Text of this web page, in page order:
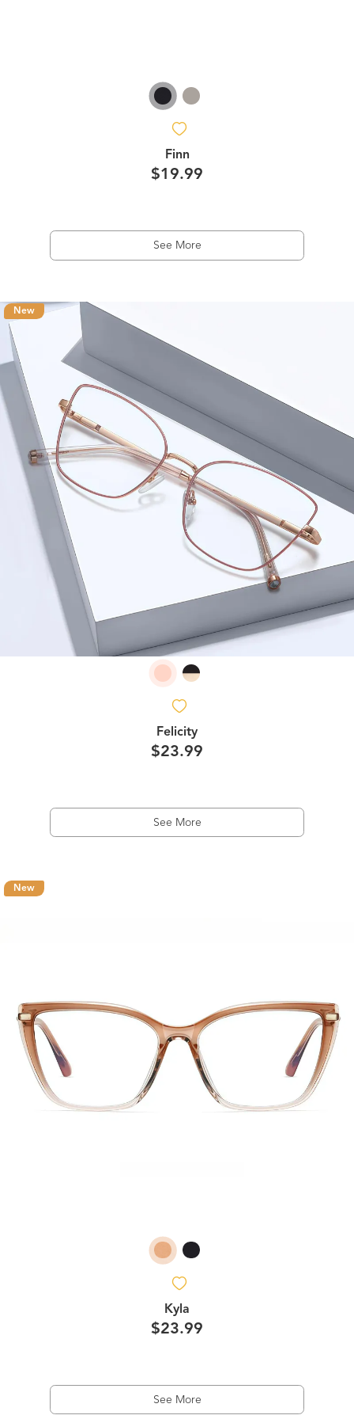
Finn
$19.99
See More
New
Felicity
$23.99
See More
New
Kyla
$23.99
See More